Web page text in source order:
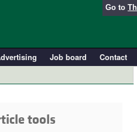
Go to
Job board Contact
tools